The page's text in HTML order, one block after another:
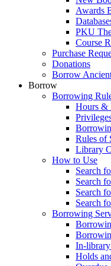
Awards
PKU
Course
Purchase
Donations
Borrow
Borrow
Borrowing
Hours &
Rules of
Library
How to Use
Search
Search
Search
Search
Borrowing
In-
Holds